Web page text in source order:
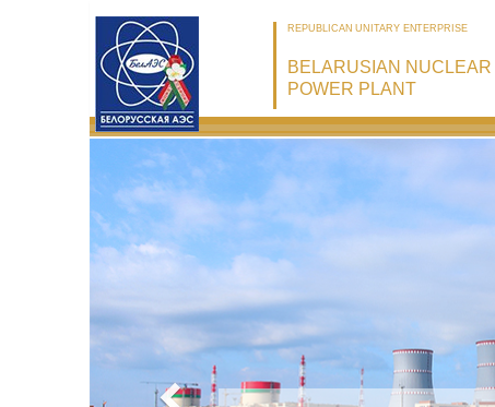
REPUBLICAN UNITARY ENTERPRISE
BELARUSIAN NUCLEAR
POWER PLANT